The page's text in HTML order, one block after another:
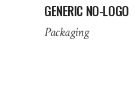
GENERIC NO-LOGO
Packaging